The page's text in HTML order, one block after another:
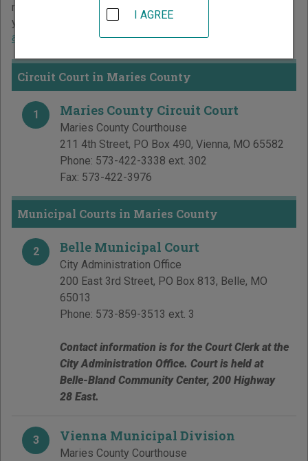
resources are provided for each court, where available. If
you’re not sure which court you’re looking for,
about the Missouri court system.
Circuit Court in Maries County
1 Maries County Circuit Court
Maries County Courthouse
211 4th Street, PO Box 490, Vienna, MO 65582
Phone: 573-422-3338 ext. 302
Fax: 573-422-3976
Municipal Courts in Maries County
2 Belle Municipal Court
City Administration Office
200 East 3rd Street, PO Box 813, Belle, MO
65013
Phone: 573-859-3513 ext. 3
Contact information is for the Court Clerk at the
City Administration Office. Court is held at
Belle-Bland Community Center, 200 Highway
28 East.
3 Vienna Municipal Division
Maries County Courthouse
I AGREE